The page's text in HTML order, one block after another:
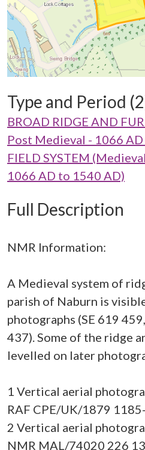
Type and Period
BROAD RIDGE AND
Post Medieval - 1066
FIELD SYSTEM
1066 AD to 1540 AD)
Full Description
NMR Information:
A Medieval system of
parish of Naburn is
photographs (SE 619
437). Some of the ridge
levelled on later
1 Vertical aerial
RAF CPE/UK/1879
2 Vertical aerial
NMR MAL/74020 226